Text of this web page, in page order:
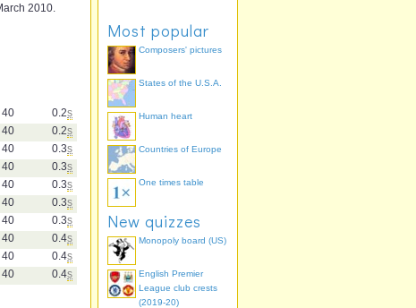
2010.
0.2s
40
0.2s
40
0.3s
40
0.3s
40
0.3s
40
0.3s
40
0.3s
40
0.4s
40
0.4s
40
0.4s
40
Most popular
Composers' pictures
States of the U.S.A.
Human heart
Countries of Europe
One times table
New quizzes
Monopoly board (US)
English Premier
League club crests
(2019-20)